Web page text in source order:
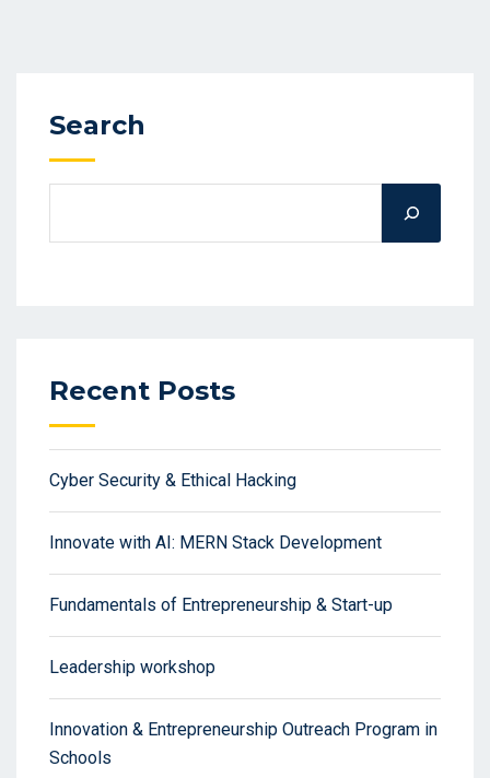
Search
Recent Posts
Cyber Security & Ethical Hacking
Innovate with AI: MERN Stack Development
Fundamentals of Entrepreneurship & Start-up
Leadership workshop
Innovation & Entrepreneurship Outreach Program in
Schools